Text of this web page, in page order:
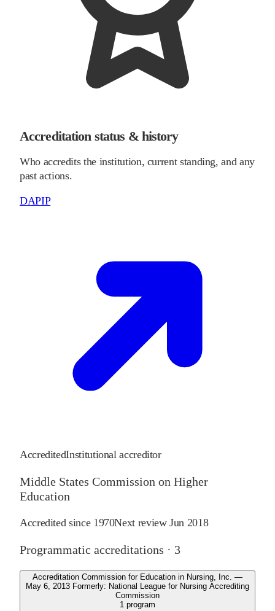
Accreditation status & history
Who accredits the institution, current standing, and any
past actions.
DAPIP
AccreditedInstitutional accreditor
Middle States Commission on Higher
Education
Accredited since 1970Next reviewJun 2018
Programmatic accreditations · 3
Accreditation Commission for Education in Nursing, Inc. —
May 6, 2013 Formerly: National League for Nursing Accrediting
Commission
1 program